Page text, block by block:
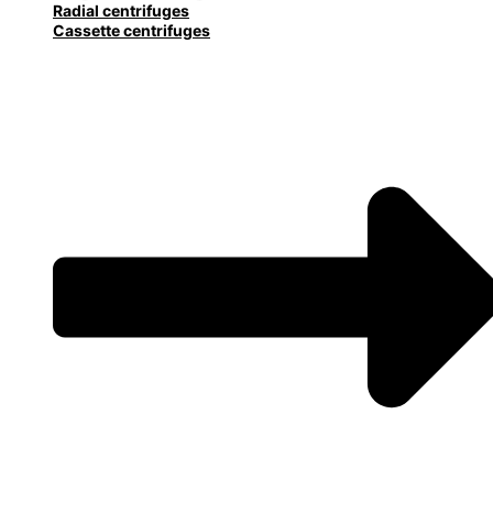
Radial centrifuges
Cassette centrifuges